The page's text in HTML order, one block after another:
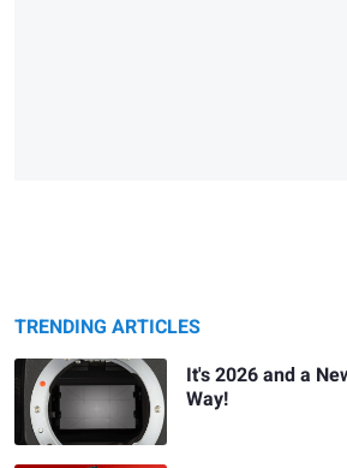
TRENDING ARTICLES
It's 2026 and a
Way!